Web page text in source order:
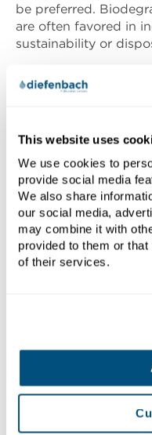
This website uses
We use cookies to
provide social media
We also share
our social media,
may combine it with
provided to them or
of their services.
be preferred.
are often favored in
sustainability or
Because filtration
characteristics and
ensures reliable
helps tailor the
operational needs.
Dosage
Determining the
or compromising
distribution and the
filter cake and
in poor cake